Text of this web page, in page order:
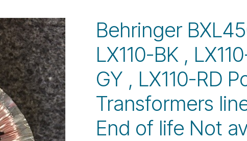
Behringer
LX110-BK ,
GY , LX110-RD
Transformers
End of life Not